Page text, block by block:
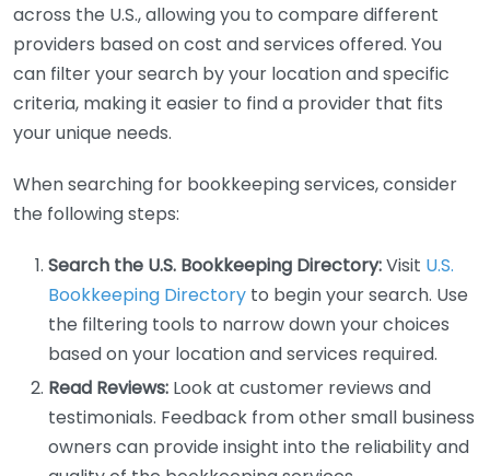
across the U.S., allowing you to compare different
providers based on cost and services offered. You
can filter your search by your location and specific
criteria, making it easier to find a provider that fits
your unique needs.
When searching for bookkeeping services, consider
the following steps:
Search the U.S. Bookkeeping Directory:Visit U.S.
Bookkeeping Directory to begin your search. Use
the filtering tools to narrow down your choices
based on your location and services required.
Read Reviews: Look at customer reviews and
testimonials. Feedback from other small business
owners can provide insight into the reliability and